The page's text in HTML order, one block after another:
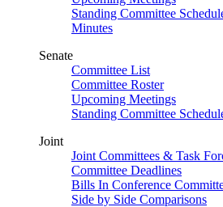
Standing Committee
Minutes
Senate
Committee List
Committee Roster
Upcoming Meetings
Standing Committee
Joint
Joint Committees & Task
Committee Deadlines
Bills In Conference
Side by Side Comparisons